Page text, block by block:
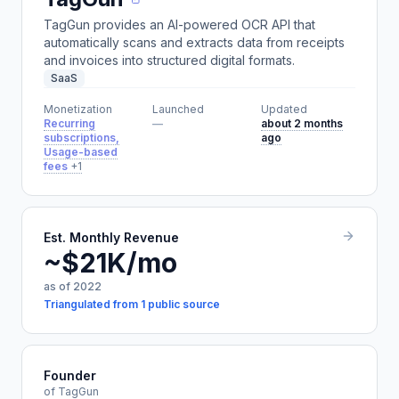
TagGun provides an AI-powered OCR API that
automatically scans and extracts data from receipts
and invoices into structured digital formats.
SaaS
Monetization
Recurring
subscriptions,
Usage-based
fees +1
Launched
—
Updated
about 2 months
ago
Est. Monthly Revenue
~$21K/mo
as of 2022
Triangulated from 1 public source
Founder
of TagGun